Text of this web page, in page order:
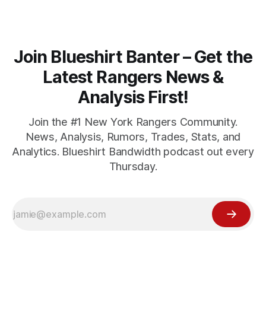
Join Blueshirt Banter – Get the
Latest Rangers News &
Analysis First!
Join the #1 New York Rangers Community.
News, Analysis, Rumors, Trades, Stats, and
Analytics. Blueshirt Bandwidth podcast out every
Thursday.